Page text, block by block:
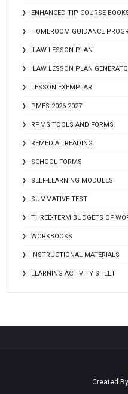
ENHANCED TIP COURSE
HOMEROOM GUIDANCE
ILAW LESSON PLAN
ILAW LESSON PLAN
LESSON EXEMPLAR
PMES 2026-2027
RPMS TOOLS AND FORMS
REMEDIAL READING
SCHOOL FORMS
SELF-LEARNING MODULES
SUMMATIVE TEST
THREE-TERM BUDGETS OF
WORKBOOKS
INSTRUCTIONAL MATERIALS
LEARNING ACTIVITY SHEET
Created By